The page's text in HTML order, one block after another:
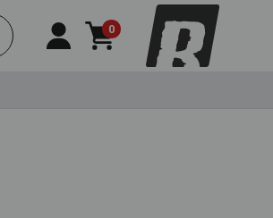
Submit Search
0